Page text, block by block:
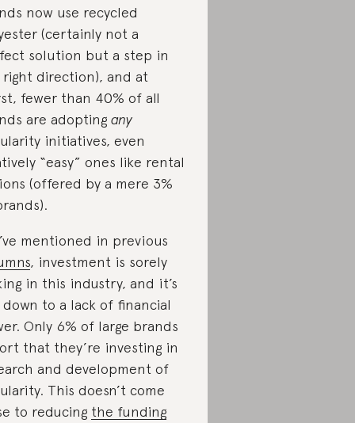
now use recycled
(certainly not a
solution but a step in
direction), and at
fewer than 40% of all
are adopting any
initiatives, even
“easy” ones like rental
(offered by a mere 3%
mentioned in previous
, investment is sorely
in this industry, and it’s
to a lack of financial
Only 6% of large brands
that they’re investing in
and development of
This doesn’t come
to reducing the funding